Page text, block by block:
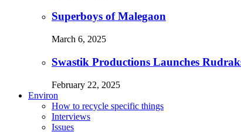
Superboys of Malegaon
March 6, 2025
Swastik Productions Launches
February 22, 2025
Environ
How to recycle specific things
Interviews
Issues